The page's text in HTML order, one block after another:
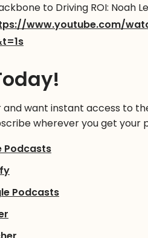
to Driving ROI: Noah
www.youtube.com/
and want instant access to
wherever you get your
Podcasts
Podcasts